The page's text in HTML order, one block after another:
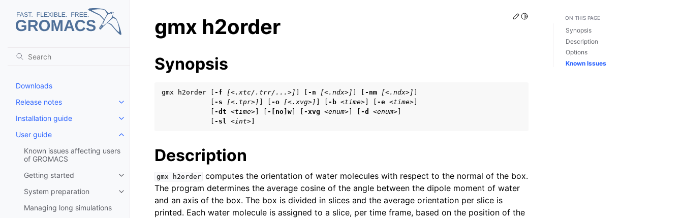
Downloads
Release notes
Toggle child pages in navigation
Installation guide
Toggle child pages in navigation
User guide
Toggle child pages in navigation
Known issues affecting users
of GROMACS
Getting started
Toggle child pages in navigation
System preparation
Toggle child pages in navigation
Managing long simulations
Edit this page
Toggle Light / Dark / Auto color theme
gmx h2order
Synopsis
gmx h2order [ -f [<.xtc/.trr/...>] -n [<.ndx>] -nm [<.ndx>]
-s [<.tpr>] -o [<.xvg>] -b <time> -e <time>
-dt <time> -[no]w -xvg <enum> -d <enum>
-sl <int>
Description
gmx h2order computes the orientation of water molecules with respect to the normal of the box.
The program determines the average cosine of the angle between the dipole moment of water
and an axis of the box. The box is divided in slices and the average orientation per slice is
printed. Each water molecule is assigned to a slice, per time frame, based on the position of the
ON THIS PAGE
Synopsis
Description
Options
Known Issues